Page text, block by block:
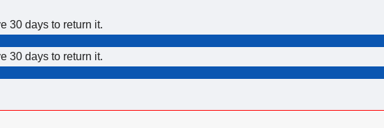
30 days to return it.
30 days to return it.